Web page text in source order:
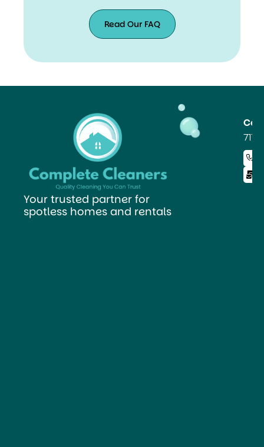
Read Our FAQ
Your trusted partner for
spotless homes and rentals
711